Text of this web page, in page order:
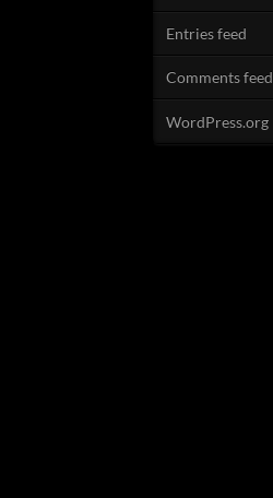
Entries feed
Comments feed
WordPress.org